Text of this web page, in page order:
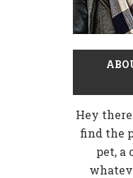
Hey
find the
pet, a